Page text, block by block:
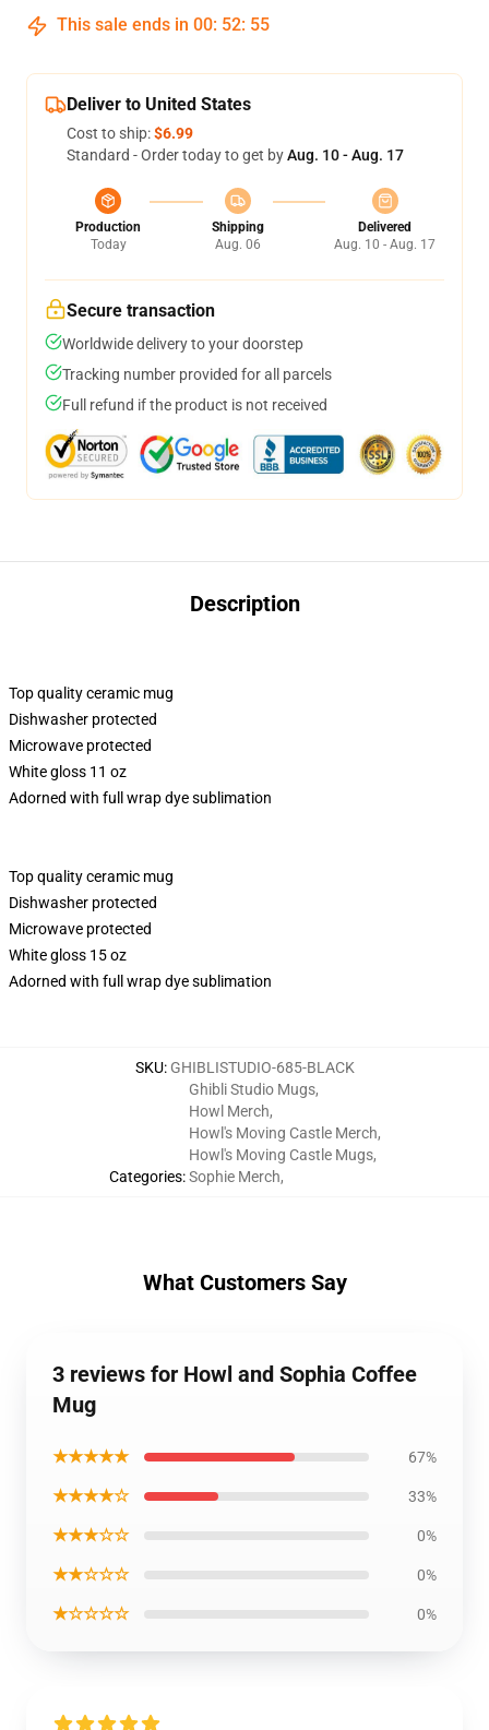
This sale ends in 00: 52: 54
Deliver to United States
Cost to ship:$6.99
Standard - Order today to get byAug. 10 - Aug. 17
Production
Today
Shipping
Aug. 06
Delivered
Aug. 10 - Aug. 17
Secure transaction
Worldwide delivery to your doorstep
Tracking number provided for all parcels
Full refund if the product is not received
Description
Top quality ceramic mug
Dishwasher protected
Microwave protected
White gloss 11 oz
Adorned with full wrap dye sublimation
Top quality ceramic mug
Dishwasher protected
Microwave protected
White gloss 15 oz
Adorned with full wrap dye sublimation
SKU: GHIBLISTUDIO-685-BLACK
Categories:
Ghibli Studio Mugs,
Howl Merch,
Howl's Moving Castle Merch,
Howl's Moving Castle Mugs,
Sophie Merch,
What Customers Say
3 reviews for Howl and Sophia Coffee
Mug
★★★★★ 67%
★★★★☆ 33%
★★★☆☆ 0%
★★☆☆☆ 0%
★☆☆☆☆ 0%